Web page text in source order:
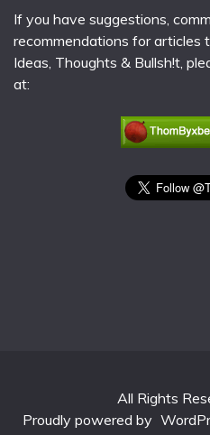
If you have suggestions,
recommendations for articles
Ideas, Thoughts & Bullsh!t,
at:
All Rights
Proudly powered by